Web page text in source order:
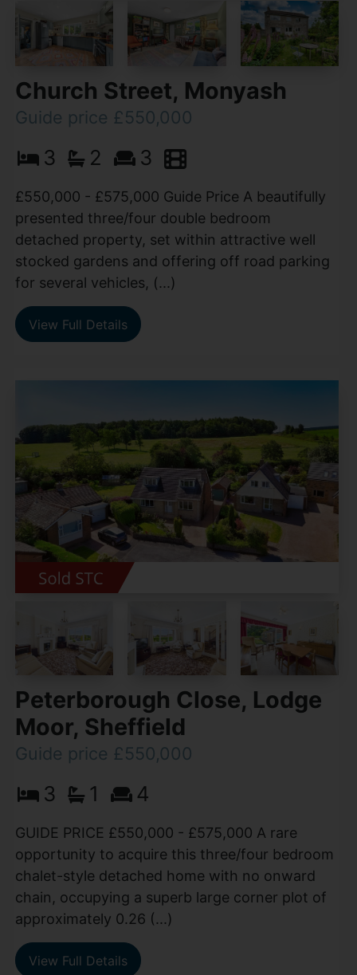
Church Street, Monyash
Guide price £550,000
3 2 3
£550,000 - £575,000 Guide Price A beautifully
presented three/four double bedroom
detached property, set within attractive well
stocked gardens and offering off road parking
for several vehicles, (...)
View Full Details
Peterborough Close, Lodge
Moor, Sheffield
Guide price £550,000
3 1 4
GUIDE PRICE £550,000 - £575,000 A rare
opportunity to acquire this three/four bedroom
chalet-style detached home with no onward
chain, occupying a superb large corner plot of
approximately 0.26 (...)
View Full Details